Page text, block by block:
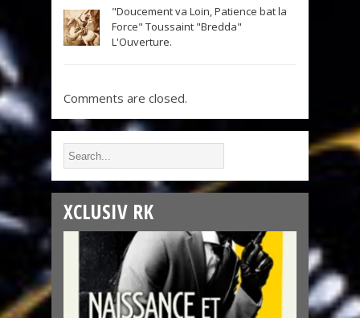
"Doucement va Loin, Patience bat la
Force" Toussaint "Bredda"
L'Ouverture.
Comments are closed.
XCLUSIV RK